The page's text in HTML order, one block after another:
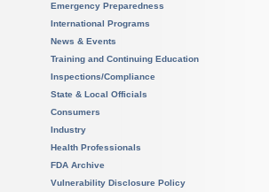
Emergency Preparedness
International Programs
News & Events
Training and Continuing Education
Inspections/Compliance
State & Local Officials
Consumers
Industry
Health Professionals
FDA Archive
Vulnerability Disclosure Policy